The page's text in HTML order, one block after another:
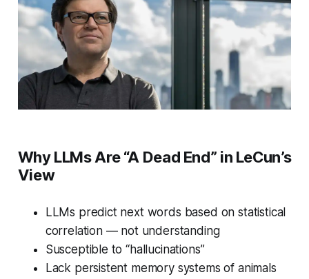
Why LLMs Are “A Dead End” in LeCun’s
View
LLMs predict next words based on statistical
correlation — not understanding
Susceptible to “hallucinations”
Lack persistent memory systems of animals